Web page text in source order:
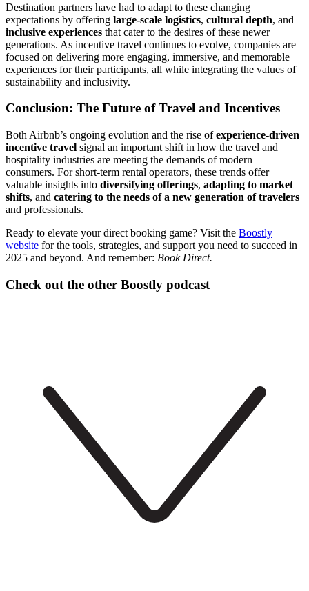
Destination partners have had to adapt to these changing
expectations by offering large-scale logistics, cultural depth, and
inclusive experiences that cater to the desires of these newer
generations. As incentive travel continues to evolve, companies are
focused on delivering more engaging, immersive, and memorable
experiences for their participants, all while integrating the values of
sustainability and inclusivity.
Conclusion: The Future of Travel and Incentives
Both Airbnb’s ongoing evolution and the rise ofexperience-driven
incentive travel signal an important shift in how the travel and
hospitality industries are meeting the demands of modern
consumers. For short-term rental operators, these trends offer
valuable insights into diversifying offerings, adapting to market
shifts, and catering to the needs of a new generation of travelers
and professionals.
Ready to elevate your direct booking game? Visit the Boostly
website for the tools, strategies, and support you need to succeed in
2025 and beyond. And remember: Book Direct.
Check out the other Boostly podcast